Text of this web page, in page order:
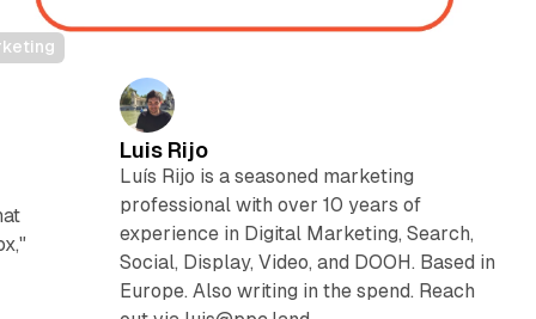
Luis Rijo
Luís Rijo is a seasoned marketing
professional with over 10 years of
experience in Digital Marketing, Search,
Social, Display, Video, and DOOH. Based in
Europe. Also writing in the spend. Reach